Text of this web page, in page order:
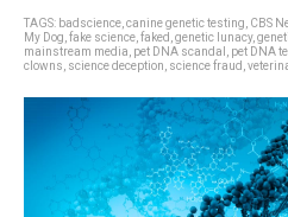
TAGS: badscience canine genetic testing CBS
My Dog fake science faked genetic lunacy,
mainstream media pet DNA scandal pet DNA
clowns science deception science fraud